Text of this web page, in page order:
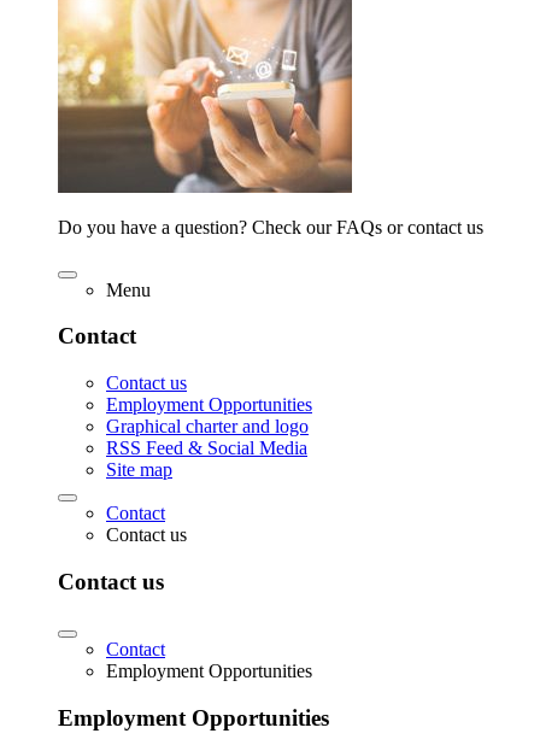
Do you have a question? Check our FAQs or contact us
Menu
Contact
Contact us
Employment Opportunities
Graphical charter and logo
RSS Feed & Social Media
Site map
Contact
Contact us
Contact us
Contact
Employment Opportunities
Employment Opportunities